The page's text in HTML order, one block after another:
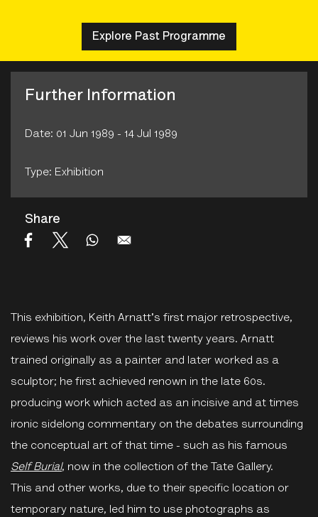
Explore Past Programme
This exhibition, Keith Arnatt's first major retrospective,
reviews his work over the last twenty years. Arnatt
trained originally as a painter and later worked as a
sculptor; he first achieved renown in the late 60s.
producing work which acted as an incisive and at times
ironic sidelong commentary on the debates surrounding
the conceptual art of that time - such as his famous
Self Burial, now in the collection of the Tate Gallery.
This and other works, due to their specific location or
temporary nature, led him to use photographs as
Further Information
Date: 01 Jun 1989 - 14 Jul 1989
Type: Exhibition
Share